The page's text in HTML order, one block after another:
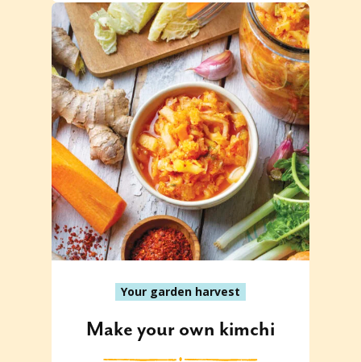
Your garden harvest
Make your own kimchi